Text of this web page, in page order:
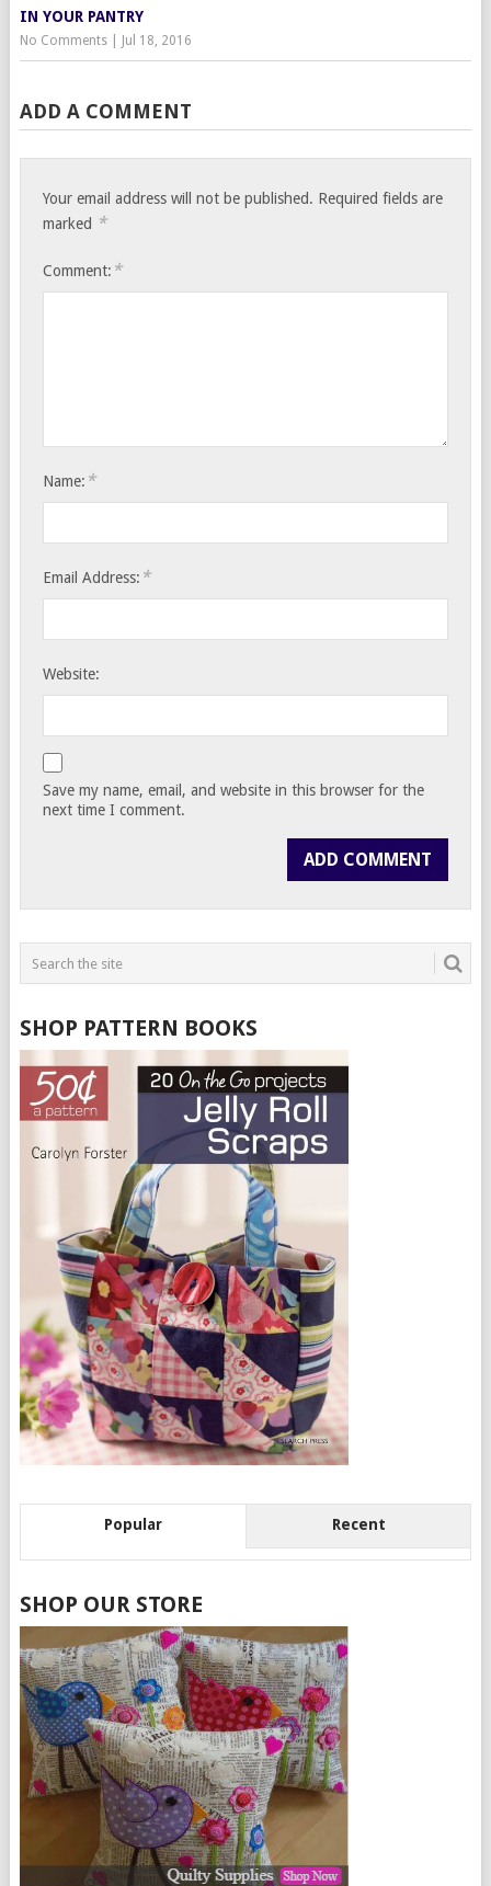
IN YOUR PANTRY
No Comments| Jul 18, 2016
ADD A COMMENT
Your email address will not be published. Required fields are
marked *
Comment: *
Name: *
Email Address: *
Website:
Save my name, email, and website in this browser for the
next time I comment.
SHOP PATTERN BOOKS
Popular Recent
SHOP OUR STORE